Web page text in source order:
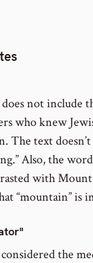
not include
who knew
The text
Also, the
with
“mountain” is
considered the